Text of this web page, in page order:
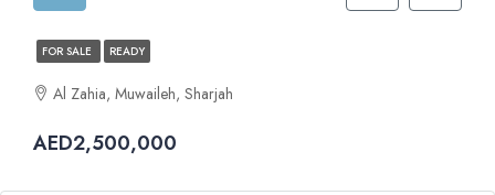
FOR SALE READY
Al Zahia, Muwaileh, Sharjah
AED2,500,000